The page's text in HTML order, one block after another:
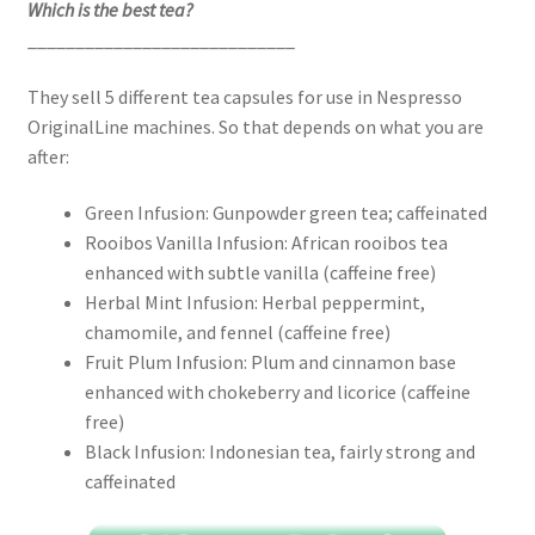
Which is the best tea?
They sell 5 different tea capsules for use in Nespresso
OriginalLine machines. So that depends on what you are
after:
Green Infusion: Gunpowder green tea; caffeinated
Rooibos Vanilla Infusion: African rooibos tea
enhanced with subtle vanilla (caffeine free)
Herbal Mint Infusion: Herbal peppermint,
chamomile, and fennel (caffeine free)
Fruit Plum Infusion: Plum and cinnamon base
enhanced with chokeberry and licorice (caffeine
free)
Black Infusion: Indonesian tea, fairly strong and
caffeinated